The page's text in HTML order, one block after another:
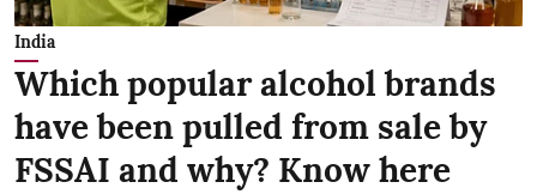
India
Which popular alcohol brands
have been pulled from sale by
FSSAI and why? Know here